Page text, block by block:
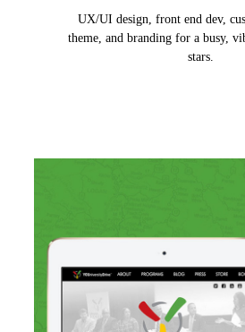
UX/UI design, front end dev,
theme, and branding for a busy,
stars.